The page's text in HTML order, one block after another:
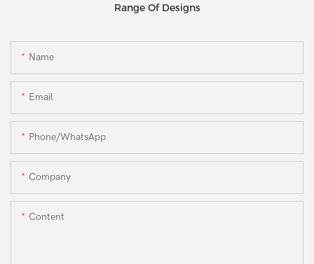
Range Of Designs
Name
Email
Phone/WhatsApp
Company
Content